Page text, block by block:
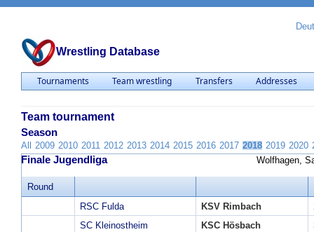
Wrestling Database
Tournaments Team wrestling Transfers Addresses
Team tournament
Season
All 2009 2010 2011 2012 2013 2014 2015 2016 2017 2018 2019 2020
Finale Jugendliga Wolfhagen,
Round
RSC Fulda
KSV Rimbach
SC Kleinostheim
KSC Hösbach